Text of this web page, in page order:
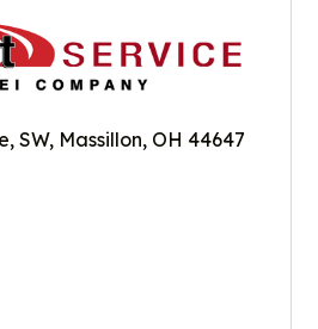
SW, Massillon, OH 44647